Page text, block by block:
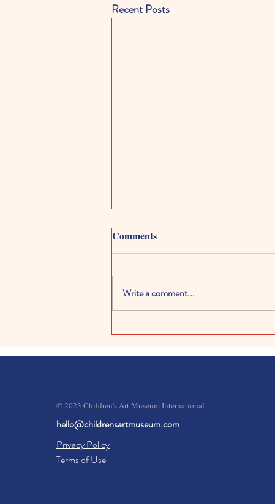
Recent Posts
Kids Digital Art Galleries:
Comments
Write a comment...
© 2023 Children's Art Museum International
hello@childrensartmuseum.com
Privacy Policy
Terms of Use